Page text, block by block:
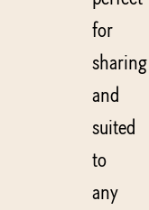
for
sharing
and
suited
to
any